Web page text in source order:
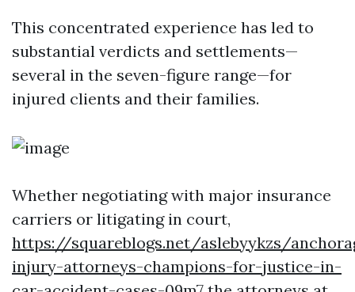
This concentrated experience has led to
substantial verdicts and settlements—
several in the seven-figure range—for
injured clients and their families.
Whether negotiating with major insurance
carriers or litigating in court,
https://squareblogs.net/aslebyykzs/
injury-attorneys-champions-for-justice-in-